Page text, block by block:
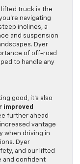
lifted truck is the
navigating
inclines, a
and suspension
Dyer
of off-road
to handle any
good, it’s also
further ahead
vantage
when driving in
Dyer
and our lifted
and confident